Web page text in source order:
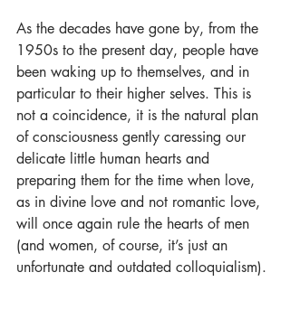
As the decades have gone by, from the
1950s to the present day, people have
been waking up to themselves, and in
particular to their higher selves. This is
not a coincidence, it is the natural plan
of consciousness gently caressing our
delicate little human hearts and
preparing them for the time when love,
as in divine love and not romantic love,
will once again rule the hearts of men
(and women, of course, it’s just an
unfortunate and outdated colloquialism).